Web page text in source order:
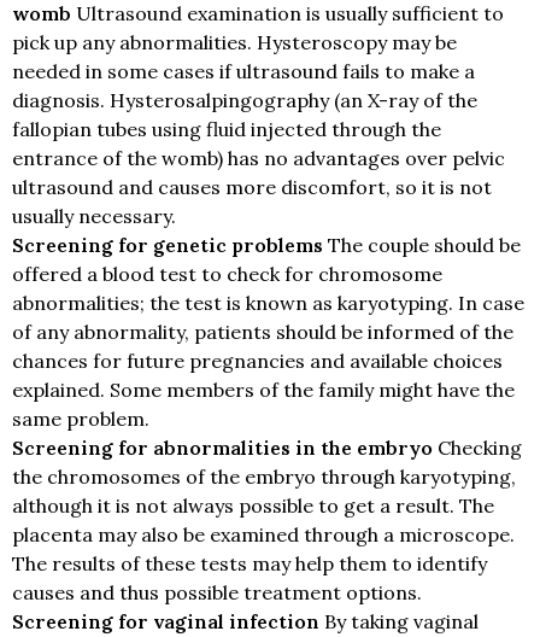
womb Ultrasound examination is usually sufficient to
pick up any abnormalities. Hysteroscopy may be
needed in some cases if ultrasound fails to make a
diagnosis. Hysterosalpingography (an X-ray of the
fallopian tubes using fluid injected through the
entrance of the womb) has no advantages over pelvic
ultrasound and causes more discomfort, so it is not
usually necessary.
Screening for genetic problems The couple should be
offered a blood test to check for chromosome
abnormalities; the test is known as karyotyping. In case
of any abnormality, patients should be informed of the
chances for future pregnancies and available choices
explained. Some members of the family might have the
same problem.
Screening for abnormalities in the embryo Checking
the chromosomes of the embryo through karyotyping,
although it is not always possible to get a result. The
placenta may also be examined through a microscope.
The results of these tests may help them to identify
causes and thus possible treatment options.
Screening for vaginal infection By taking vaginal